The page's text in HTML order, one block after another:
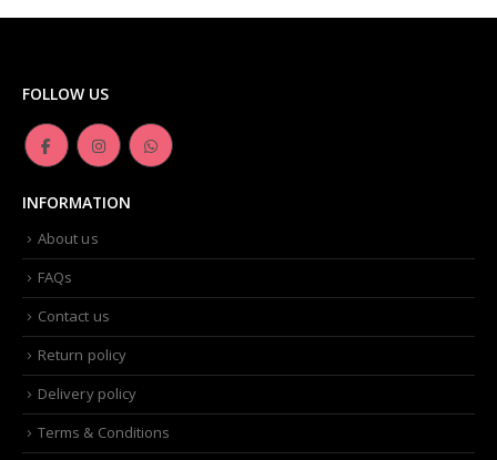
FOLLOW US
INFORMATION
About us
FAQs
Contact us
Return policy
Delivery policy
Terms & Conditions